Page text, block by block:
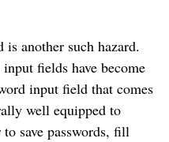
another such hazard.
fields have become
input field that comes
well equipped to
save passwords, fill